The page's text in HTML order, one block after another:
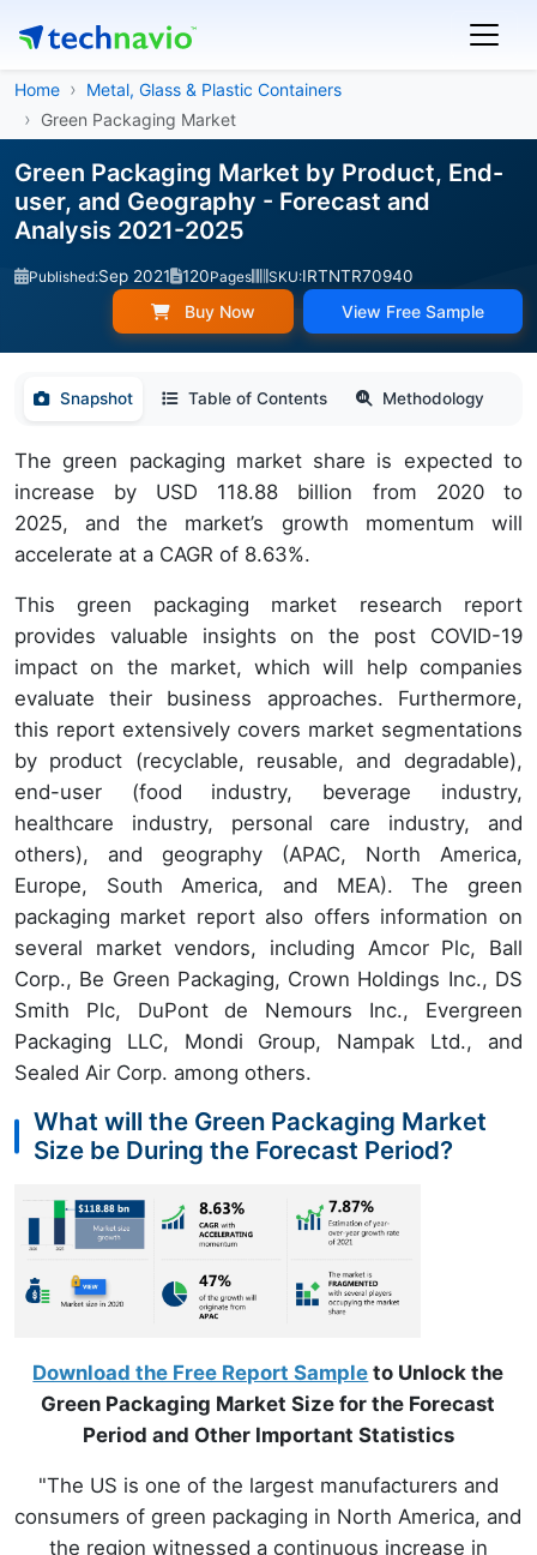
Home
Metal, Glass & Plastic Containers
Green Packaging Market
Green Packaging Market by Product, End-
user, and Geography - Forecast and
Analysis 2021-2025
Published:Sep 2021 120Pages SKU:IRTNTR70940
Buy Now View Free Sample
Snapshot Table of Contents Methodology
The green packaging market share is expected to
increase by USD 118.88 billion from 2020 to
2025, and the market’s growth momentum will
accelerate at a CAGR of 8.63%.
This green packaging market research report
provides valuable insights on the post COVID-19
impact on the market, which will help companies
evaluate their business approaches. Furthermore,
this report extensively covers market segmentations
by product (recyclable, reusable, and degradable),
end-user (food industry, beverage industry,
healthcare industry, personal care industry, and
others), and geography (APAC, North America,
Europe, South America, and MEA). The green
packaging market report also offers information on
several market vendors, including Amcor Plc, Ball
Corp., Be Green Packaging, Crown Holdings Inc., DS
Smith Plc, DuPont de Nemours Inc., Evergreen
Packaging LLC, Mondi Group, Nampak Ltd., and
Sealed Air Corp. among others.
What will the Green Packaging Market
Size be During the Forecast Period?
Download the Free Report Sample to Unlock the
Green Packaging Market Size for the Forecast
Period and Other Important Statistics
"The US is one of the largest manufacturers and
consumers of green packaging in North America, and
the region witnessed a continuous increase in